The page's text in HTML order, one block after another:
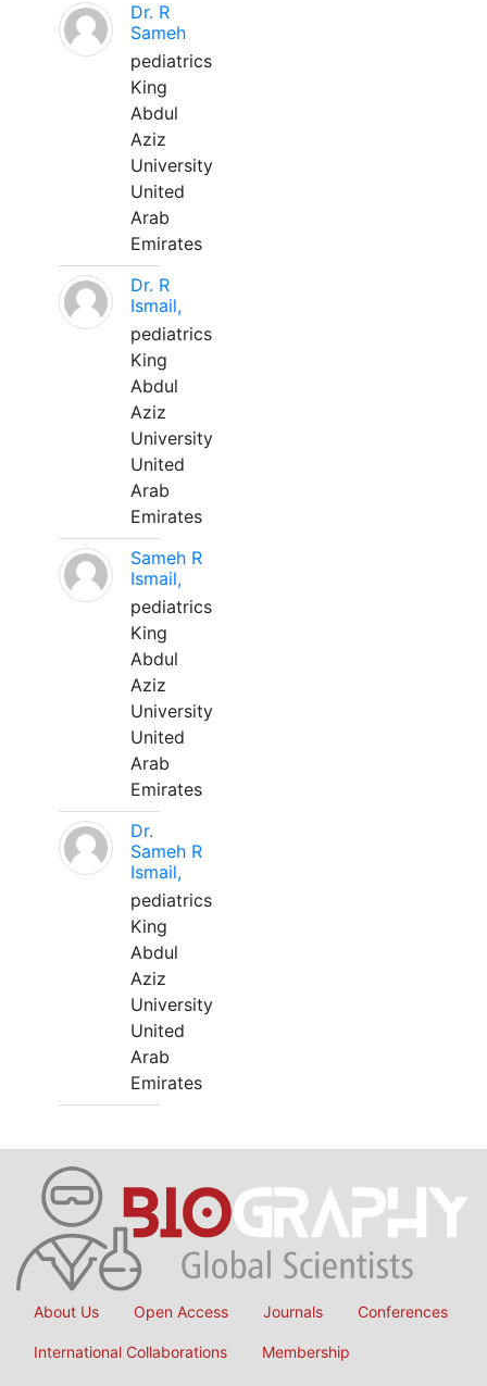
Dr. R
Sameh
pediatrics
King
Abdul
Aziz
University
United
Arab
Emirates
Dr. R
Ismail,
pediatrics
King
Abdul
Aziz
University
United
Arab
Emirates
Sameh R
Ismail,
pediatrics
King
Abdul
Aziz
University
United
Arab
Emirates
Dr.
Sameh R
Ismail,
pediatrics
King
Abdul
Aziz
University
United
Arab
Emirates
About Us Open Access Journals Conferences
International Collaborations Membership